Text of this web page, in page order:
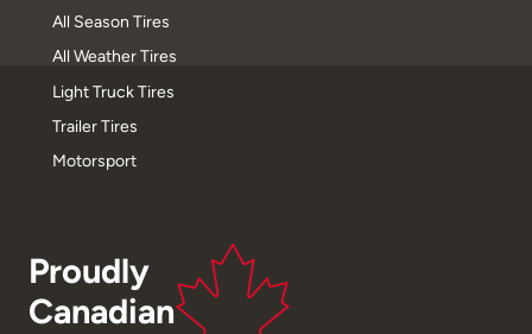
All Season Tires
All Weather Tires
Light Truck Tires
Trailer Tires
Motorsport
Proudly
Canadian